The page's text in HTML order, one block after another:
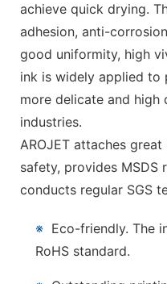
achieve quick drying.
adhesion, anti-
good uniformity, high
ink is widely applied to
more delicate and
industries.
AROJET attaches
safety, provides
conducts regular SGS
※ Eco-friendly. The
RoHS standard.